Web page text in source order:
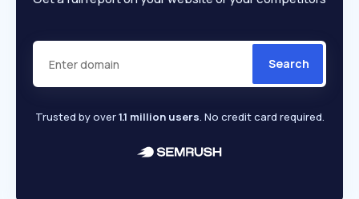
Search
Trusted by over1.1 million users. No credit card required.